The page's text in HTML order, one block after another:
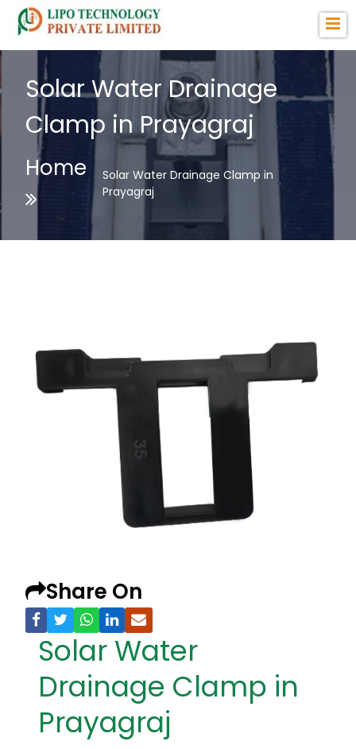
Solar Water Drainage
Clamp in Prayagraj
Home
Solar Water Drainage Clamp in
Prayagraj
Share On
Solar Water
Drainage Clamp in
Prayagraj